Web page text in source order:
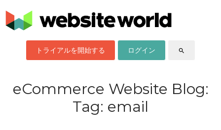
トライアルを開始する ログイン search
eCommerce Website Blog:
Tag: email